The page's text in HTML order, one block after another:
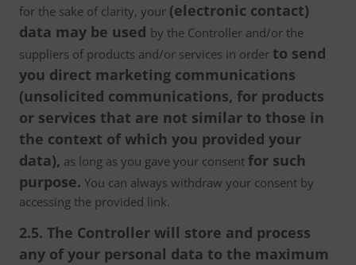
for the sake of clarity, your (electronic contact)
data may be used by the Controller and/or the
suppliers of products and/or services in order to send
you direct marketing communications
(unsolicited communications, for products
or services that are not similar to those in
the context of which you provided your
data), as long as you gave your consent for such
purpose. You can always withdraw your consent by
accessing the provided link.
2.5. The Controller will store and process
any of your personal data to the maximum